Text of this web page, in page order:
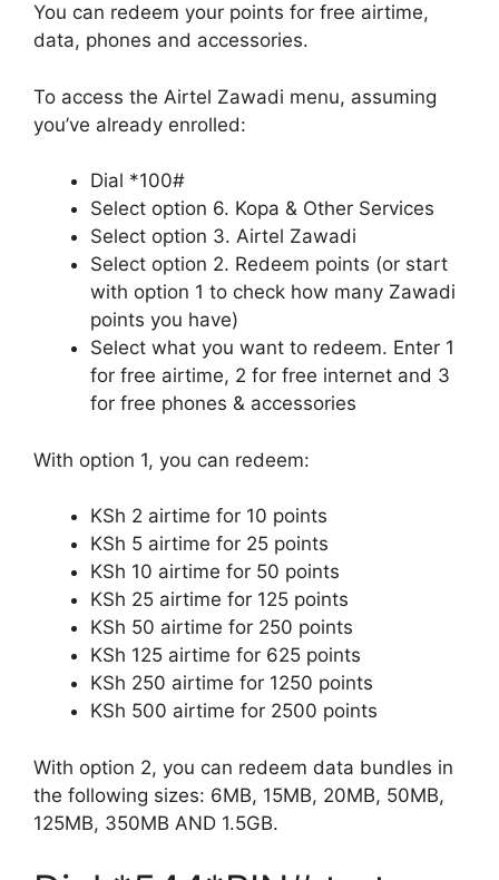
You can redeem your points for free airtime,
data, phones and accessories.
To access the Airtel Zawadi menu, assuming
you’ve already enrolled:
Dial *100#
Select option 6. Kopa & Other Services
Select option 3. Airtel Zawadi
Select option 2. Redeem points (or start
with option 1 to check how many Zawadi
points you have)
Select what you want to redeem. Enter 1
for free airtime, 2 for free internet and 3
for free phones & accessories
With option 1, you can redeem:
KSh 2 airtime for 10 points
KSh 5 airtime for 25 points
KSh 10 airtime for 50 points
KSh 25 airtime for 125 points
KSh 50 airtime for 250 points
KSh 125 airtime for 625 points
KSh 250 airtime for 1250 points
KSh 500 airtime for 2500 points
With option 2, you can redeem data bundles in
the following sizes: 6MB, 15MB, 20MB, 50MB,
125MB, 350MB AND 1.5GB.